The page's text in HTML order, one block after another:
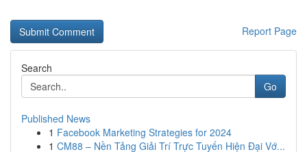
Report Page
Search
Go
Published News
1 Facebook Marketing Strategies for 2024
1 CM88 – Nền Tảng Giải Trí Trực Tuyến Hiện Đại Vớ...